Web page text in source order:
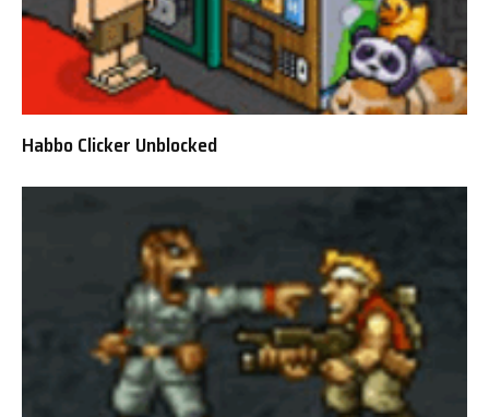
Habbo Clicker Unblocked